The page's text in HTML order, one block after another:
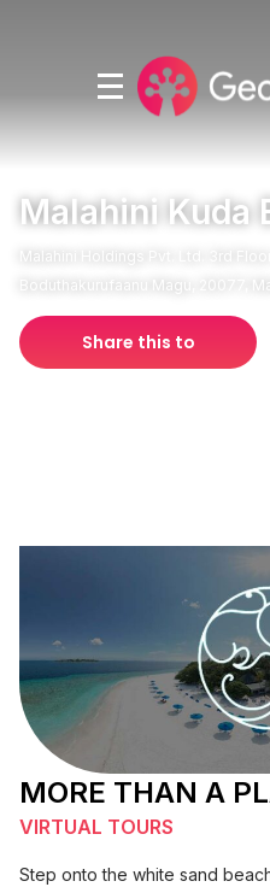
Malahini Kuda
Malahini Holdings Pvt. Ltd. 3rd
Boduthakurufaanu Magu, 20077,
Share this to
MORE THAN A
VIRTUAL TOURS
Step onto the white sand